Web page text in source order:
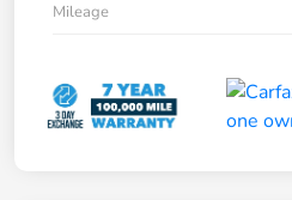
Mileage